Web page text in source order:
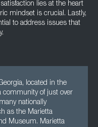
lies at the heart
mindset is crucial. Lastly,
to address issues that
located in the
community of just over
nationally
as the Marietta
Museum. Marietta